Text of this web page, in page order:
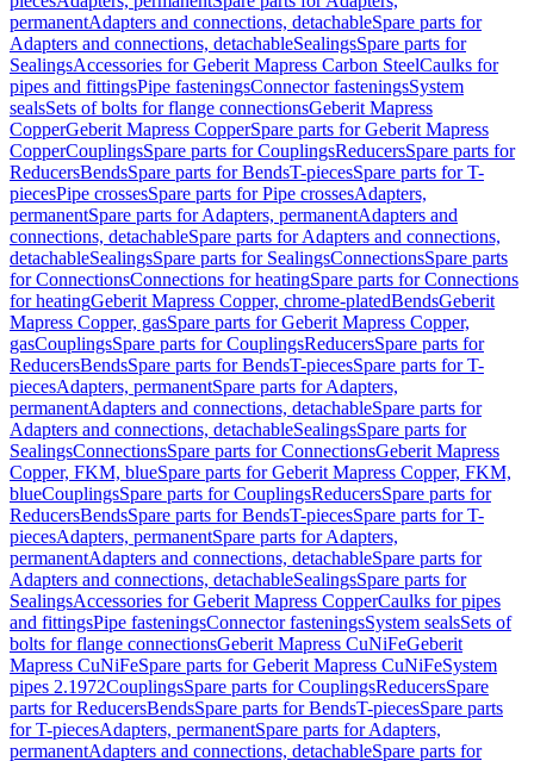
permanentAdapters and connections, detachableSpare parts for
Adapters and connections, detachableSealingsSpare parts for
SealingsAccessories for Geberit Mapress Carbon SteelCaulks for
pipes and fittingsPipe fasteningsConnector fasteningsSystem
sealsSets of bolts for flange connectionsGeberit Mapress
CopperGeberit Mapress CopperSpare parts for Geberit Mapress
CopperCouplingsSpare parts for CouplingsReducersSpare parts for
ReducersBendsSpare parts for BendsT-piecesSpare parts for T-
piecesPipe crossesSpare parts for Pipe crossesAdapters,
permanentSpare parts for Adapters, permanentAdapters and
connections, detachableSpare parts for Adapters and connections,
detachableSealingsSpare parts for SealingsConnectionsSpare parts
for ConnectionsConnections for heatingSpare parts for Connections
for heatingGeberit Mapress Copper, chrome-platedBendsGeberit
Mapress Copper, gasSpare parts for Geberit Mapress Copper,
gasCouplingsSpare parts for CouplingsReducersSpare parts for
ReducersBendsSpare parts for BendsT-piecesSpare parts for T-
piecesAdapters, permanentSpare parts for Adapters,
permanentAdapters and connections, detachableSpare parts for
Adapters and connections, detachableSealingsSpare parts for
SealingsConnectionsSpare parts for ConnectionsGeberit Mapress
Copper, FKM, blueSpare parts for Geberit Mapress Copper, FKM,
blueCouplingsSpare parts for CouplingsReducersSpare parts for
ReducersBendsSpare parts for BendsT-piecesSpare parts for T-
piecesAdapters, permanentSpare parts for Adapters,
permanentAdapters and connections, detachableSpare parts for
Adapters and connections, detachableSealingsSpare parts for
SealingsAccessories for Geberit Mapress CopperCaulks for pipes
and fittingsPipe fasteningsConnector fasteningsSystem sealsSets of
bolts for flange connectionsGeberit Mapress CuNiFeGeberit
Mapress CuNiFeSpare parts for Geberit Mapress CuNiFeSystem
pipes 2.1972CouplingsSpare parts for CouplingsReducersSpare
parts for ReducersBendsSpare parts for BendsT-piecesSpare parts
for T-piecesAdapters, permanentSpare parts for Adapters,
permanentAdapters and connections, detachableSpare parts for